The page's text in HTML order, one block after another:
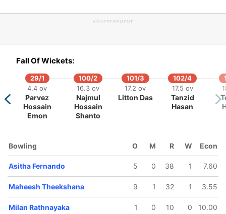
31.4 ov
Janith
39.3 ov
Milan
Rathnayaka
Hasaranga
Theekshana
ADVERTISEMENT
Fall Of Wickets:
29/1
4.4 ov
Parvez
Hossain
Emon
100/2
16.3 ov
Najmul
Hossain
Shanto
101/3
17.2 ov
Litton Das
102/4
17.5 ov
Tanzid
Hasan
Bowling O M R W Econ
Asitha Fernando 5 0 38 1 7.60
Maheesh Theekshana 9 1 32 1 3.55
Milan Rathnayaka 1 0 10 0 10.00